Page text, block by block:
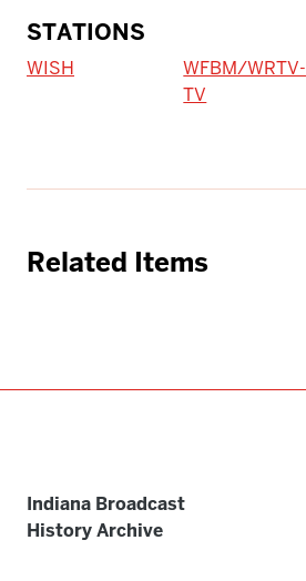
STATIONS
WISH
WFBM/WRTV-
TV
Related Items
Indiana Broadcast
History Archive